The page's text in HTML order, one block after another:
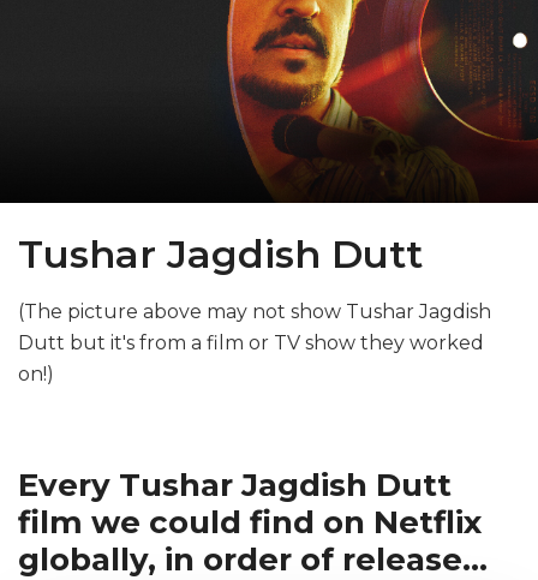
Tushar Jagdish Dutt
(The picture above may not show Tushar Jagdish
Dutt but it's from a film or TV show they worked
on!)
Every Tushar Jagdish Dutt
film we could find on Netflix
globally, in order of release...